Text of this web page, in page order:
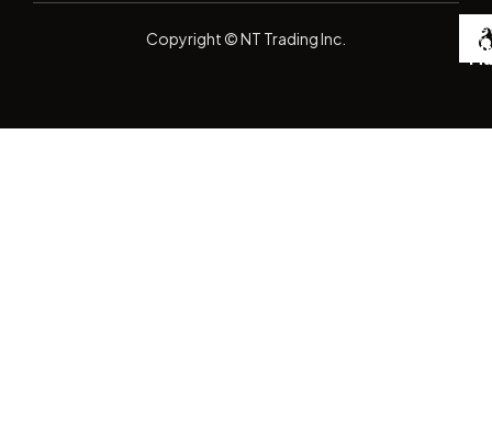
Copyright© NT Trading Inc. by